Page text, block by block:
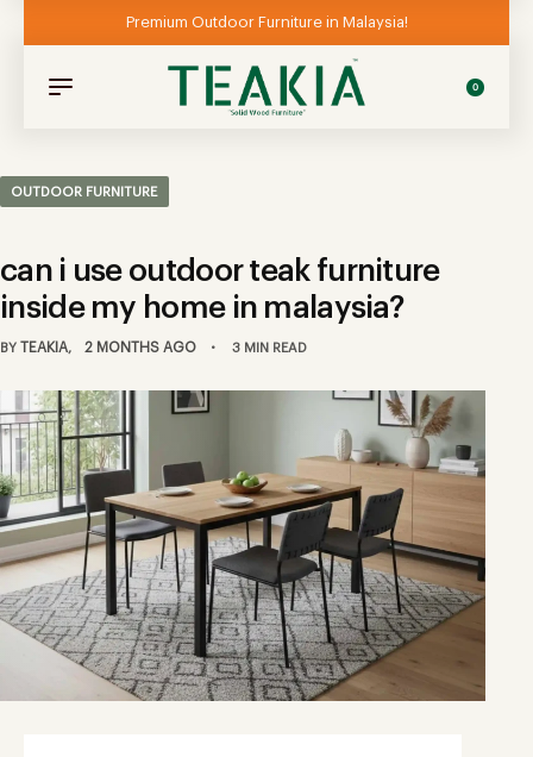
Premium Outdoor Furniture in Malaysia!
0
OUTDOOR FURNITURE
can i use outdoor teak furniture
inside my home in malaysia?
BY TEAKIA 2 MONTHS AGO 3 MIN READ